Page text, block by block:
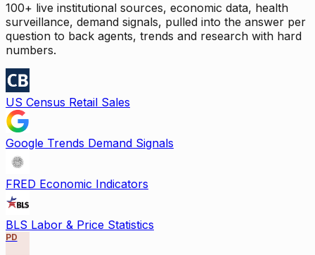
100+ live institutional sources, economic data, health
surveillance, demand signals, pulled into the answer per
question to back agents, trends and research with hard
numbers.
US Census Retail Sales
Google Trends Demand Signals
FRED Economic Indicators
BLS Labor & Price Statistics
PD